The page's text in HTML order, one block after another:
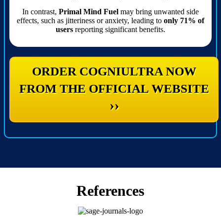
In contrast, Primal Mind Fuel may bring unwanted side
effects, such as jitteriness or anxiety, leading to only 71% of
users reporting significant benefits.
ORDER COGNIULTRA NOW
FROM THE OFFICIAL WEBSITE
››
References